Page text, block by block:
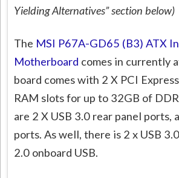
Yielding Alternatives” section below)
The MSI P67A-GD65 (B3) ATX
Motherboard comes in currently
board comes with 2 X PCI
RAM slots for up to 32GB of
are 2 X USB 3.0 rear panel ports,
ports. As well, there is 2 x USB
2.0 onboard USB.